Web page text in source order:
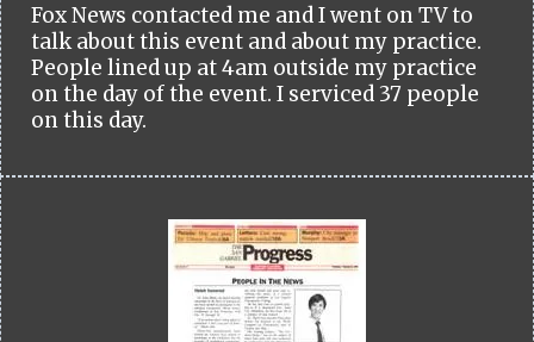
Fox News contacted me and I went on TV to
talk about this event and about my practice.
People lined up at 4am outside my practice
on the day of the event. I serviced 37 people
on this day.